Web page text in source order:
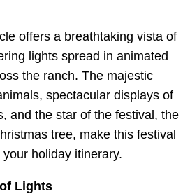
offers a breathtaking vista of
lights spread in animated
the ranch. The majestic
spectacular displays of
and the star of the festival, the
tree, make this festival
holiday itinerary.
Lights